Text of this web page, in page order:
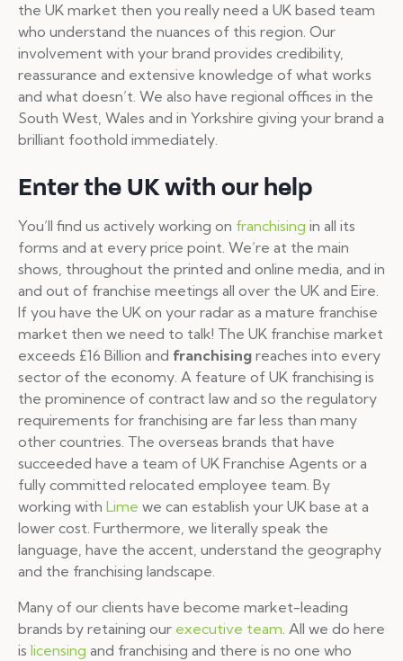
the UK market then you really need a UK based team
who understand the nuances of this region. Our
involvement with your brand provides credibility,
reassurance and extensive knowledge of what works
and what doesn’t. We also have regional offices in the
South West, Wales and in Yorkshire giving your brand a
brilliant foothold immediately.
Enter the UK with our help
You’ll find us actively working on franchising in all its
forms and at every price point. We’re at the main
shows, throughout the printed and online media, and in
and out of franchise meetings all over the UK and Eire.
If you have the UK on your radar as a mature franchise
market then we need to talk! The UK franchise market
exceeds £16 Billion and franchising reaches into every
sector of the economy. A feature of UK franchising is
the prominence of contract law and so the regulatory
requirements for franchising are far less than many
other countries. The overseas brands that have
succeeded have a team of UK Franchise Agents or a
fully committed relocated employee team. By
working with Lime we can establish your UK base at a
lower cost. Furthermore, we literally speak the
language, have the accent, understand the geography
and the franchising landscape.
Many of our clients have become market-leading
brands by retaining our executive team. All we do here
is licensing and franchising and there is no one who